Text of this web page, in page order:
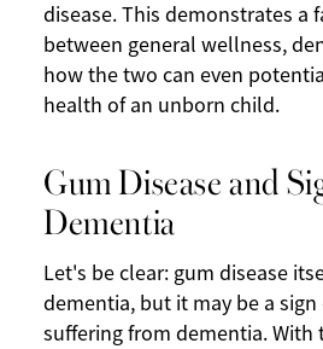
disease. This demonstrates a
between general wellness,
how the two can even
health of an unborn child.
Gum Disease and
Dementia
Let's be clear: gum disease
dementia, but it may be a sign
suffering from dementia. With